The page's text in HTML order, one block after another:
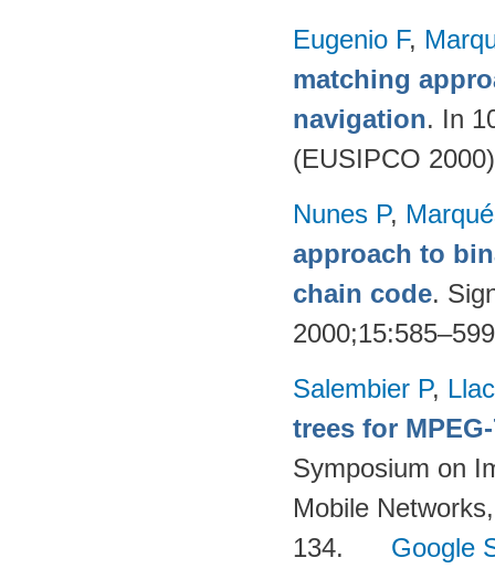
Eugenio F,
matching
navigation. In
(EUSIPCO
Nunes P,
approach to
chain code.
Salembier P,
trees for
Symposium on
Mobile
134.
Google